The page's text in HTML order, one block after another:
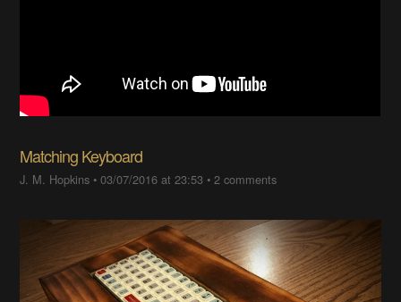
Matching Keyboard
J. M. Hopkins •03/07/2016 at 23:53 •2 comments